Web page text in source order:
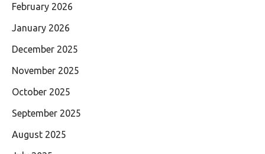
February 2026
January 2026
December 2025
November 2025
October 2025
September 2025
August 2025